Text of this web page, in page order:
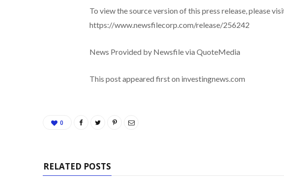
To view the source version of this press release, please
https://www.newsfilecorp.com/release/256242
News Provided by Newsfile via QuoteMedia
This post appeared first on investingnews.com
0
RELATED POSTS